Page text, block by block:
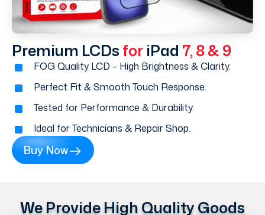
Premium LCDs for iPad 7, 8 & 9
FOG Quality LCD – High Brightness & Clarity.
Perfect Fit & Smooth Touch Response.
Tested for Performance & Durability.
Ideal for Technicians & Repair Shop.
Buy Now
We Provide High Quality Goods